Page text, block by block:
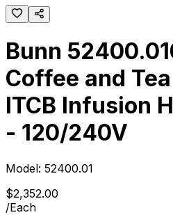
Bunn
Coffee and
ITCB Infusion
- 120/240V
Model: 52400.01
$2,352.00
/Each